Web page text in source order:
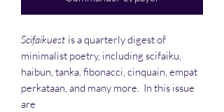
Scifaikuest is a quarterly digest of
minimalist poetry, including scifaiku,
haibun, tanka, fibonacci, cinquain, empat
perkataan, and many more. In this issue
are